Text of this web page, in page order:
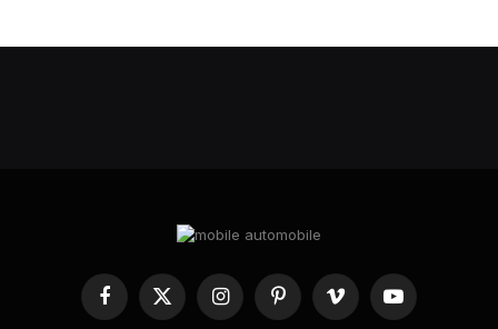
Facebook
X
InstagramPinterestVimeo YouTube